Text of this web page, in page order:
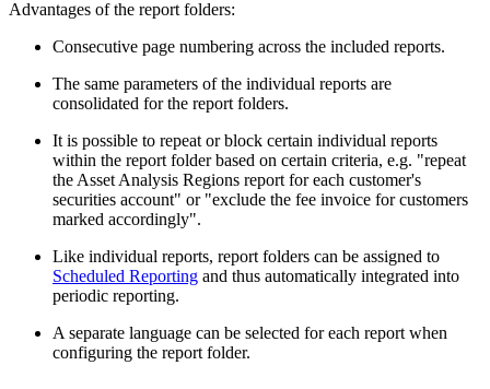
Advantages of the report folders:
Consecutive page numbering across the included reports.
The same parameters of the individual reports are
consolidated for the report folders.
It is possible to repeat or block certain individual reports
within the report folder based on certain criteria, e.g. "repeat
the Asset Analysis Regions report for each customer's
securities account" or "exclude the fee invoice for customers
marked accordingly".
Like individual reports, report folders can be assigned to
Scheduled Reporting and thus automatically integrated into
periodic reporting.
A separate language can be selected for each report when
configuring the report folder.